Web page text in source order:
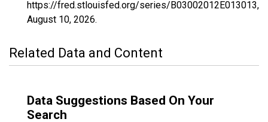
https://fred.stlouisfed.org/series/B03002012E013013,
August 10, 2026.
Related Data and Content
Data Suggestions Based On Your
Search